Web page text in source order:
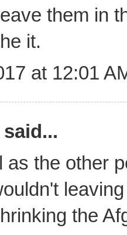
them in
it.
at 12:01
said...
as the other
the